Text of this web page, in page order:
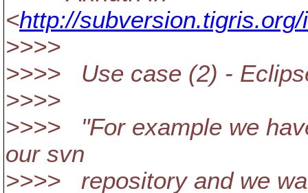
<http://
>>>>
>>>> Use case (2) -
>>>>
>>>> "For example we
our svn
>>>> repository and we